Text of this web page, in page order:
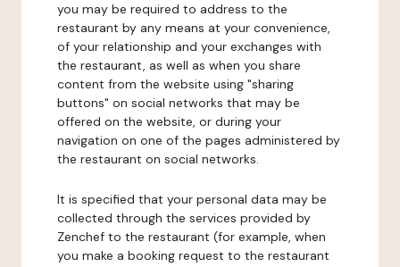
you may be required to address to the
restaurant by any means at your convenience,
of your relationship and your exchanges with
the restaurant, as well as when you share
content from the website using "sharing
buttons" on social networks that may be
offered on the website, or during your
navigation on one of the pages administered by
the restaurant on social networks.
It is specified that your personal data may be
collected through the services provided by
Zenchef to the restaurant (for example, when
you make a booking request to the restaurant